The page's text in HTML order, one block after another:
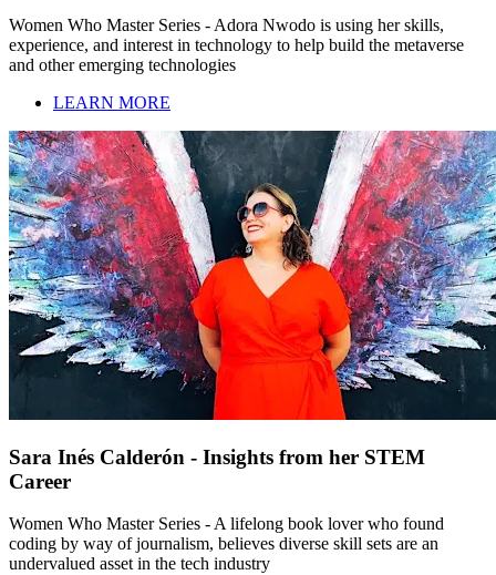
Women Who Master Series - Adora Nwodo is using her skills,
experience, and interest in technology to help build the metaverse
and other emerging technologies
LEARN MORE
Sara Inés Calderón - Insights from her STEM
Career
Women Who Master Series - A lifelong book lover who found
coding by way of journalism, believes diverse skill sets are an
undervalued asset in the tech industry